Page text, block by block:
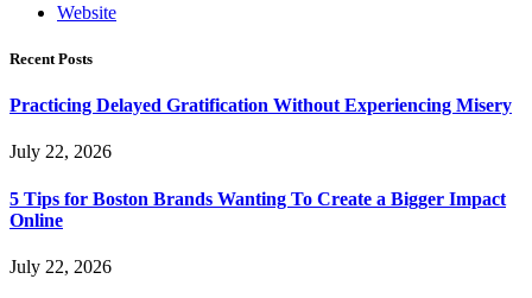
Website
Recent Posts
Practicing Delayed Gratification Without Experiencing Misery
July 22, 2026
5 Tips for Boston Brands Wanting To Create a Bigger Impact
Online
July 22, 2026